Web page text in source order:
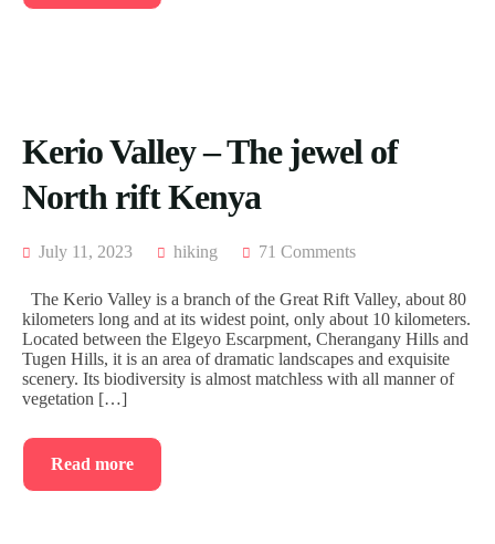
Kerio Valley – The jewel of
North rift Kenya
July 11, 2023 hiking 71 Comments
The Kerio Valley is a branch of the Great Rift Valley, about 80
kilometers long and at its widest point, only about 10 kilometers.
Located between the Elgeyo Escarpment, Cherangany Hills and
Tugen Hills, it is an area of dramatic landscapes and exquisite
scenery. Its biodiversity is almost matchless with all manner of
vegetation […]
Read more